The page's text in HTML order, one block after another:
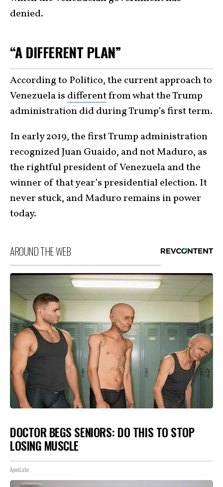
denied.
“A DIFFERENT PLAN”
According to Politico, the current approach to
Venezuela is differentfrom what the Trump
administration did during Trump’s first term.
In early 2019, the first Trump administration
recognized Juan Guaido, and not Maduro, as
the rightful president of Venezuela and the
winner of that year’s presidential election. It
never stuck, and Maduro remains in power
today.
AROUND THE WEB
DOCTOR BEGS SENIORS: DO THIS TO STOP
LOSING MUSCLE
ApexLabs